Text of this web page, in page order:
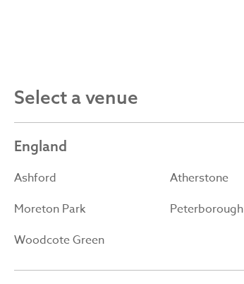
Select a venue
England
Ashford Atherstone
Moreton Park
Peterborough
Woodcote Green